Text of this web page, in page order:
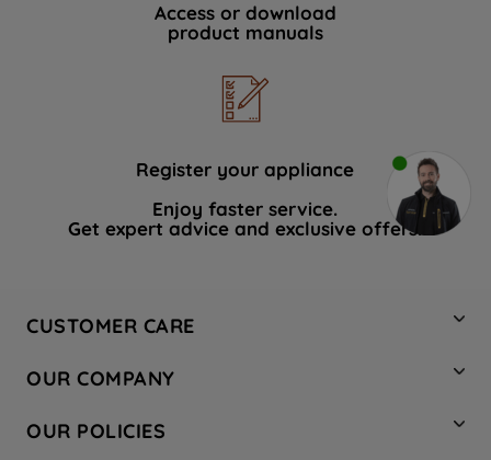
Access or download
product manuals
Register your appliance
Enjoy faster service.
Get expert advice and exclusive offers.
CUSTOMER CARE
Hotpoint Service
Store Locator
OUR COMPANY
Company Site
OUR POLICIES